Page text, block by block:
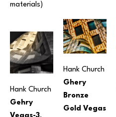
materials)
Hank Church
Gehry
Hank Church
Ghery
Bronze
Gold Vegas